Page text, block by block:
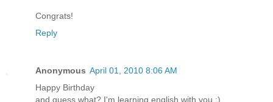
Congrats!
Reply
Anonymous April 01, 2010 8:06 AM
Happy Birthday
and guess what? I'm learning english with you ;)